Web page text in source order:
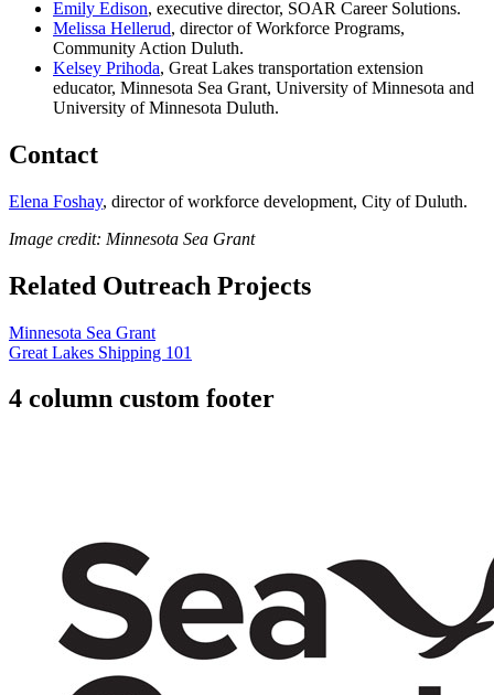
Emily Edison, executive director, SOAR Career Solutions.
Melissa Hellerud, director of Workforce Programs,
Community Action Duluth.
Kelsey Prihoda, Great Lakes transportation extension
educator, Minnesota Sea Grant, University of Minnesota and
University of Minnesota Duluth.
Contact
Elena Foshay, director of workforce development, City of Duluth.
Image credit: Minnesota Sea Grant
Related Outreach Projects
Minnesota Sea Grant
Great Lakes Shipping 101
4 column custom footer